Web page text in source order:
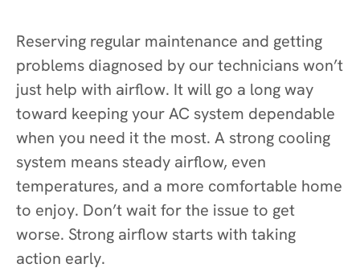
Reserving regular maintenance and getting
problems diagnosed by our technicians won’t
just help with airflow. It will go a long way
toward keeping your AC system dependable
when you need it the most. A strong cooling
system means steady airflow, even
temperatures, and a more comfortable home
to enjoy. Don’t wait for the issue to get
worse. Strong airflow starts with taking
action early.